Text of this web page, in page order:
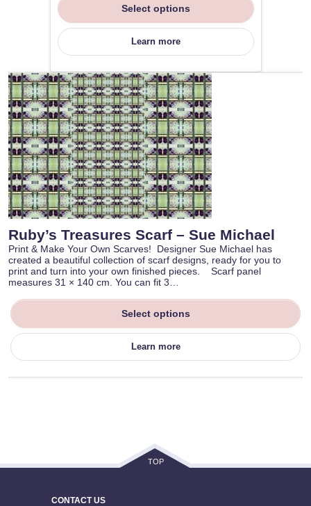
Select options
Learn more
Ruby’s Treasures Scarf – Sue Michael
Print & Make Your Own Scarves! Designer Sue Michael has
created a beautiful collection of scarf designs, ready for you to
print and turn into your own finished pieces. Scarf panel
measures 31 × 140 cm. You can fit 3…
Select options
Learn more
TOP
CONTACT US